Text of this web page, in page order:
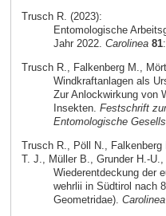
Trusch R. (2023):
Entomologische
Jahr 2022. Carolinea 81
Trusch R., Falkenberg M.,
Windkraftanlagen als
Zur Anlockwirkung von
Insekten. Festschrift
Entomologische
Trusch R., Pöll N.,
T. J., Müller B., Grunder H.-
Wiederentdeckung der
wehrlii in Südtirol nach
Geometridae). Carolinea